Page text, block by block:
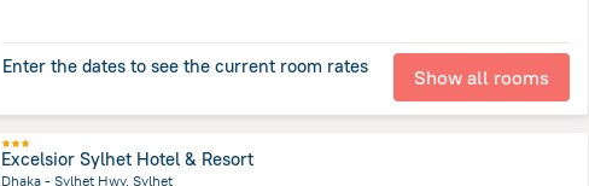
Enter the dates to see the current room rates Show all rooms
Excelsior Sylhet Hotel & Resort
Dhaka - Sylhet Hwy, Sylhet